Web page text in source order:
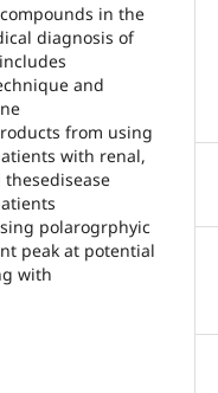
in the
diagnosis of
and
from using
with renal,
polarogrphyic
peak at potential
with